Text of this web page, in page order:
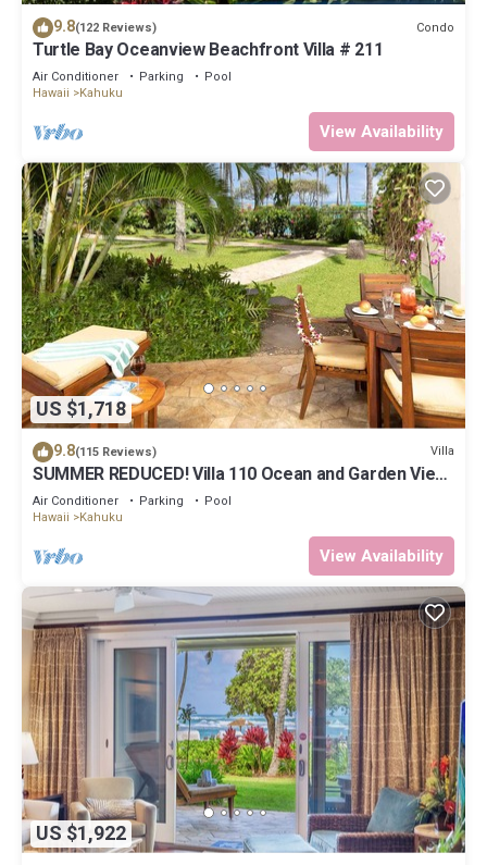
9.8(122 Reviews) Condo
Turtle Bay Oceanview Beachfront Villa # 211
Air Conditioner Parking
Pool
Hawaii
Kahuku
View Availability
US $1,718
9.8(115 Reviews) Villa
SUMMER REDUCED! Villa 110 Ocean and Garden View
Turtle Bay
Air Conditioner Parking
Pool
Hawaii
Kahuku
View Availability
US $1,922